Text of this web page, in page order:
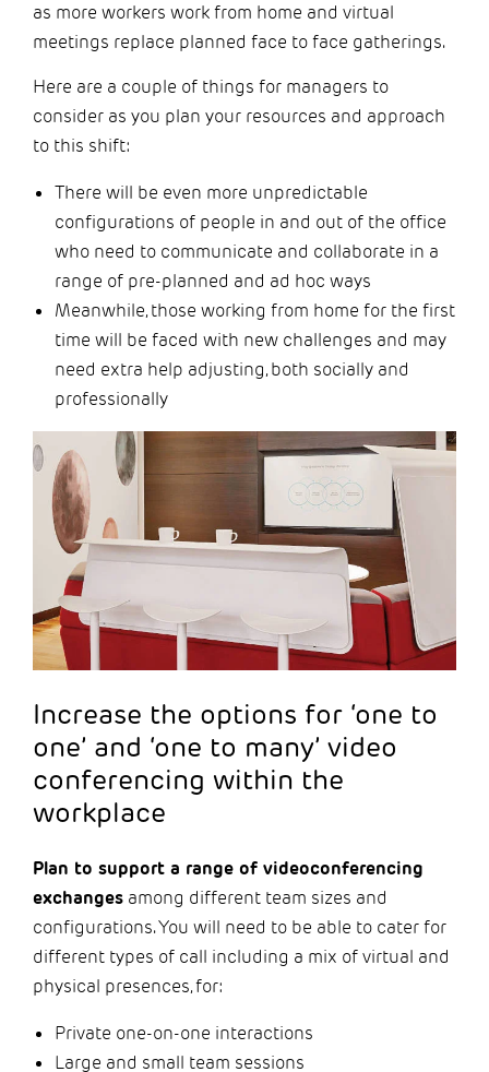
as more workers work from home and virtual
meetings replace planned face to face gatherings.
Here are a couple of things for managers to
consider as you plan your resources and approach
to this shift:
There will be even more unpredictable
configurations of people in and out of the office
who need to communicate and collaborate in a
range of pre-planned and ad hoc ways
Meanwhile, those working from home for the first
time will be faced with new challenges and may
need extra help adjusting, both socially and
professionally
Increase the options for ‘one to
one’ and ‘one to many’ video
conferencing within the
workplace
Plan to support a range of videoconferencing
exchanges among different team sizes and
configurations. You will need to be able to cater for
different types of call including a mix of virtual and
physical presences, for:
Private one-on-one interactions
Large and small team sessions